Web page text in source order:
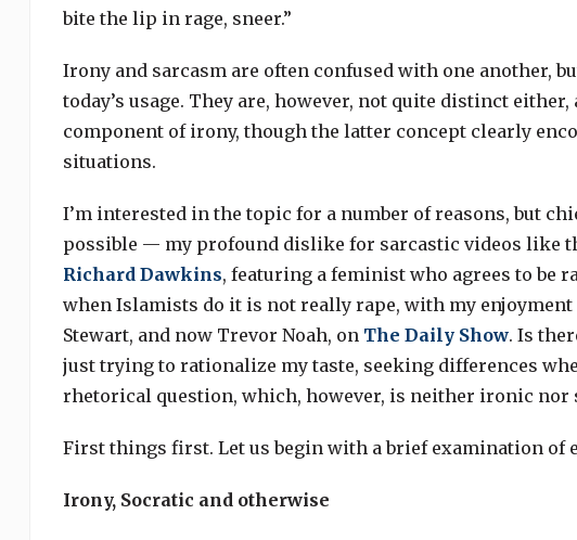
bite the lip in rage, sneer.”
Irony and sarcasm are often confused with one another,
today’s usage. They are, however, not quite distinct either,
component of irony, though the latter concept clearly
situations.
I’m interested in the topic for a number of reasons, but
possible — my profound dislike for sarcastic videos like
Richard Dawkins, featuring a feminist who agrees to be
when Islamists do it is not really rape, with my enjoyment
Stewart, and now Trevor Noah, on The Daily Show. Is
just trying to rationalize my taste, seeking differences
rhetorical question, which, however, is neither ironic nor
First things first. Let us begin with a brief examination of
Irony, Socratic and otherwise